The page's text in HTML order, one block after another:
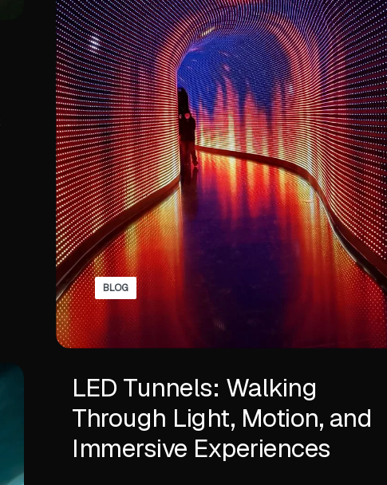
BLOG
LED Tunnels: Walking
Through Light, Motion, and
Immersive Experiences